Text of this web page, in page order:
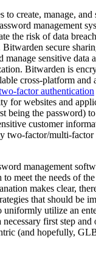
to create, manage, and
management
the risk of data
Bitwarden secure
manage sensitive data
Bitwarden is
cross-platform and
factor authentication
for websites and
being the password)
customer
two-factor/multi-factor
management
to meet the needs of
makes clear,
that should be
uniformly utilize an
necessary first step
(and hopefully,